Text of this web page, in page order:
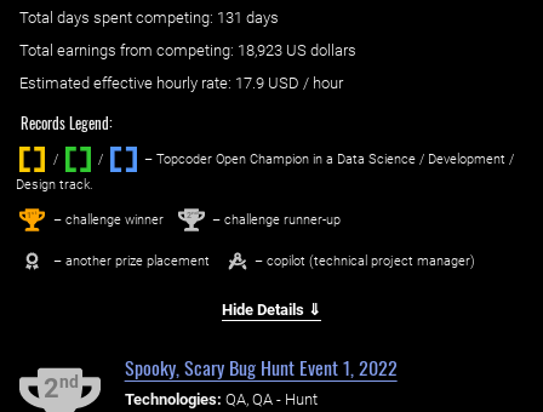
Total days spent competing: ‌ 131 days
Total earnings from competing: 18,923 US dollars
Estimated effective hourly rate: ‌ 17.9 USD / hour
Records Legend:
/ / ‌
– Topcoder Open Champion in a Data Science / Development /
Design track.
1st – challenge winner 2nd – challenge runner-up
– another prize placement – copilot (technical project manager)
Hide Details ⇓
2nd
Spooky, Scary Bug Hunt Event 1, 2022
Technologies: QA, QA - Hunt